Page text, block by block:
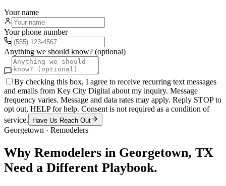
Your name
Your phone number
Anything we should know? (optional)
By checking this box, I agree to receive recurring text messages
and emails from Key City Digital about my inquiry. Message
frequency varies. Message and data rates may apply. Reply STOP to
opt out, HELP for help. Consent is not required as a condition of
service.
Have Us Reach Out
Georgetown · Remodelers
Why Remodelers in Georgetown, TX
Need a Different Playbook.